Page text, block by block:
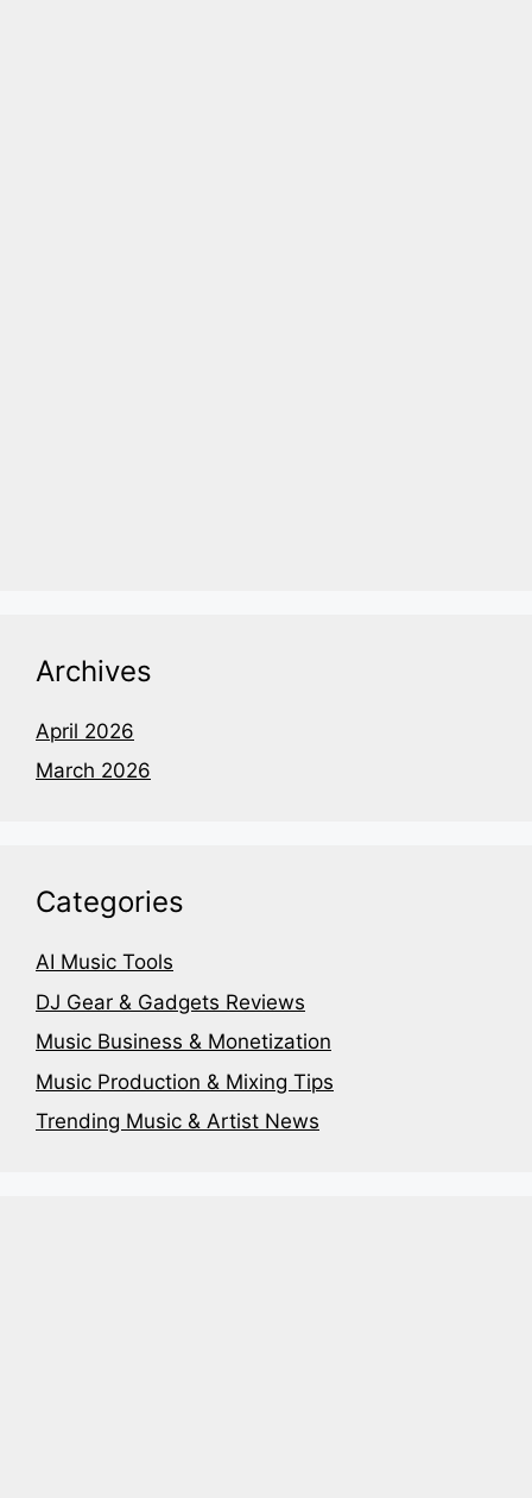
Archives
April 2026
March 2026
Categories
AI Music Tools
DJ Gear & Gadgets Reviews
Music Business & Monetization
Music Production & Mixing Tips
Trending Music & Artist News